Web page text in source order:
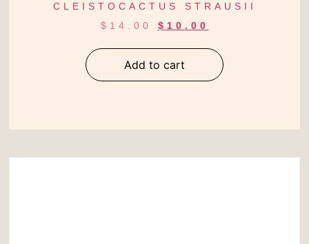
CLEISTOCACTUS STRAUSII
$ 14.00 $ 10.00
Add to cart